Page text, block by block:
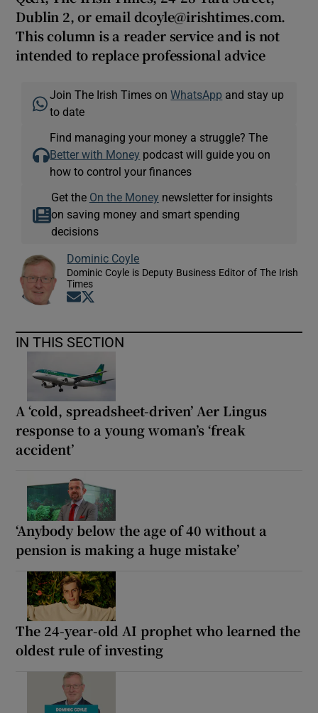
Dublin 2, or email dcoyle@irishtimes.com.
This column is a reader service and is not
intended to replace professional advice
Join The Irish Times onWhatsApp and stay up
to date
Find managing your money a struggle? The
Better with Money podcast will guide you on
how to control your finances
Get the On the Money newsletter for insights
on saving money and smart spending
decisions
Dominic Coyle
Dominic Coyle is Deputy Business Editor of The Irish
Times
Opens in new window
IN THIS SECTION
A ‘cold, spreadsheet-driven’ Aer Lingus
response to a young woman’s ‘freak
accident’
‘Anybody below the age of 40 without a
pension is making a huge mistake’
The 24-year-old AI prophet who learned the
oldest rule of investing